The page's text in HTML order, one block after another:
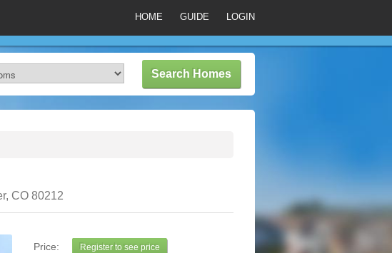
HOME GUIDE LOGIN
CO 80212
Price: Register to see price